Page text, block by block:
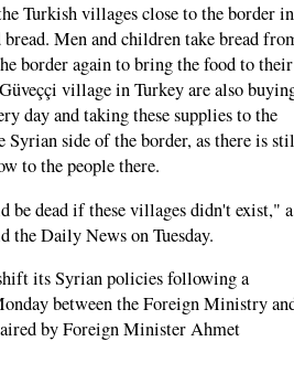
Turkish villages close to the border in
Men and children take bread
border again to bring the food to their
village in Turkey are also
day and taking these supplies to the
Syrian side of the border, as there is
to the people there.
be dead if these villages didn't exist," a
the Daily News on Tuesday.
its Syrian policies following a
between the Foreign Ministry
by Foreign Minister Ahmet